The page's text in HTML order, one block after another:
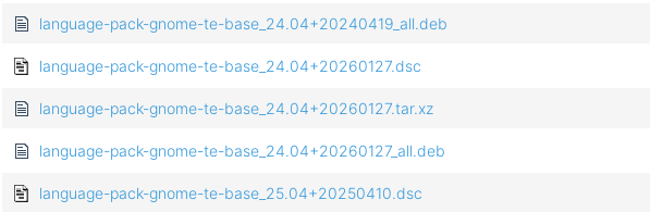
language-pack-gnome-te-base_24.04+20240419_all.deb
language-pack-gnome-te-base_24.04+20260127.dsc
language-pack-gnome-te-base_24.04+20260127.tar.xz
language-pack-gnome-te-base_24.04+20260127_all.deb
language-pack-gnome-te-base_25.04+20250410.dsc